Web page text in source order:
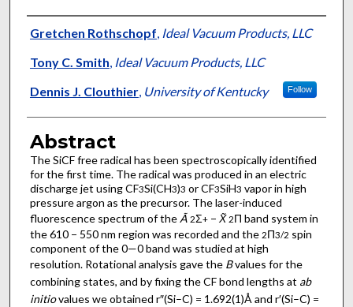
Authors
Gretchen Rothschopf, Ideal Vacuum Products, LLC
Tony C. Smith, Ideal Vacuum Products, LLC
Dennis J. Clouthier, University of Kentucky Follow
Abstract
The SiCF free radical has been spectroscopically identified
for the first time. The radical was produced in an electric
discharge jet using CF3Si(CH3)3 or CF3SiH3 vapor in high
pressure argon as the precursor. The laser-induced
fluorescence spectrum of the Ã 2Σ+− X̃ 2Π band system in
the 610 − 550 nm region was recorded and the 2Π3/2 spin
component of the 0—0 band was studied at high
resolution. Rotational analysis gave the Bvalues for the
combining states, and by fixing the CF bond lengths at ab
initiovalues we obtained r″(Si–C) = 1.692(1)Å and r′(Si–C) =